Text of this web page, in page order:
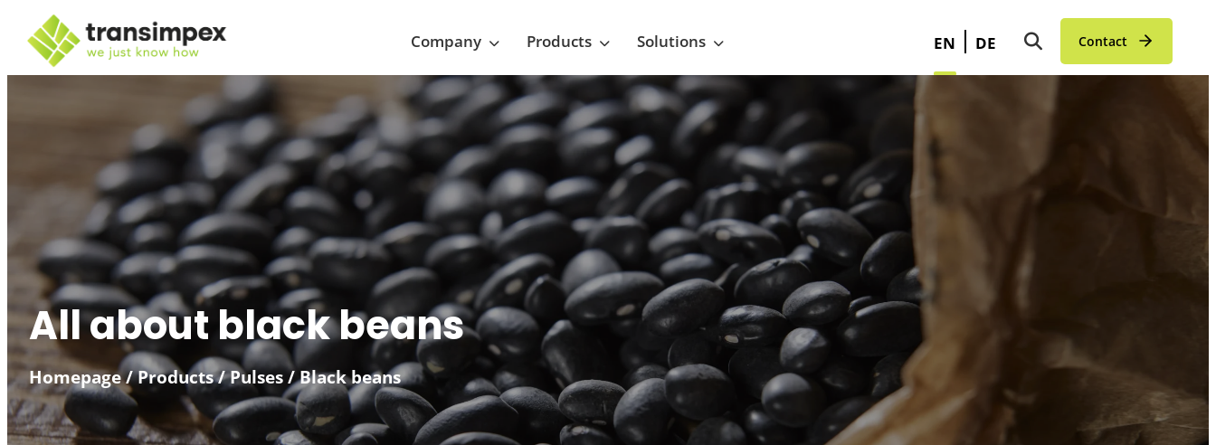
Company Products Solutions EN DE Contact
All about black beans
Homepage/Products/Pulses/Black beans